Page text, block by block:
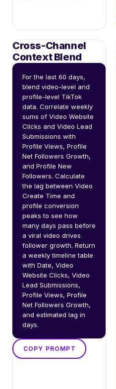
Cross-Channel
Context Blend
For the last 60 days,
blend video-level and
profile-level TikTok
data. Correlate weekly
sums of Video Website
Clicks and Video Lead
Submissions with
Profile Views, Profile
Net Followers Growth,
and Profile New
Followers. Calculate
the lag between Video
Create Time and
profile conversion
peaks to see how
many days pass before
a viral video drives
follower growth. Return
a weekly timeline table
with Date, Video
Website Clicks, Video
Lead Submissions,
Profile Views, Profile
Net Followers Growth,
and estimated lag in
days.
COPY PROMPT